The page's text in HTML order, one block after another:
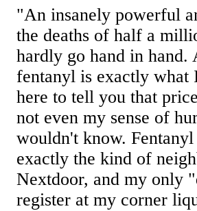
"An insanely powerful
the deaths of half a
hardly go hand in hand.
fentanyl is exactly what
here to tell you that
not even my sense of
wouldn't know.
exactly the kind of
Nextdoor, and my only
register at my corner